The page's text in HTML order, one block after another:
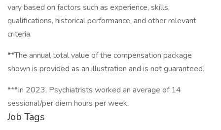
vary based on factors such as experience, skills,
qualifications, historical performance, and other relevant
criteria.
**The annual total value of the compensation package
shown is provided as an illustration and is not guaranteed.
***In 2023, Psychiatrists worked an average of 14
sessional/per diem hours per week.
Job Tags